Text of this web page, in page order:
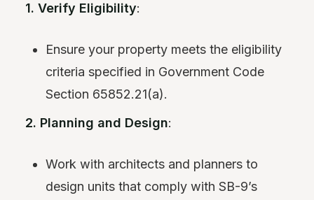
1. Verify Eligibility:
Ensure your property meets the eligibility
criteria specified in Government Code
Section 65852.21(a).
2. Planning and Design:
Work with architects and planners to
design units that comply with SB-9’s